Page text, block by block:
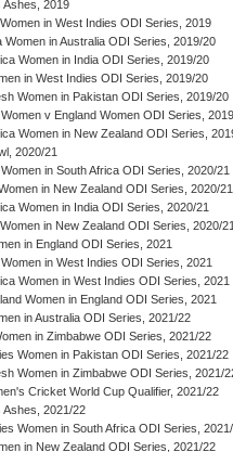
Ashes, 2019
in West Indies ODI Series, 2019
Women in Australia ODI Series, 2019/20
Women in India ODI Series, 2019/20
in West Indies ODI Series, 2019/20
Women in Pakistan ODI Series, 2019/20
v England Women ODI Series,
Women in New Zealand ODI Series,
2020/21
in South Africa ODI Series, 2020/21
in New Zealand ODI Series, 2020/21
Women in India ODI Series, 2020/21
in New Zealand ODI Series, 2020/
in England ODI Series, 2021
in West Indies ODI Series, 2021
Women in West Indies ODI Series, 2021
Women in England ODI Series, 2021
in Australia ODI Series, 2021/22
in Zimbabwe ODI Series, 2021/22
Women in Pakistan ODI Series, 2021/22
Women in Zimbabwe ODI Series, 2021/
Cricket World Cup Qualifier, 2021/22
Ashes, 2021/22
Women in South Africa ODI Series,
in New Zealand ODI Series, 2021/22